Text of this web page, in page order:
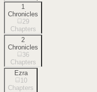
1
Chronicles
29
Chapters
2
Chronicles
36
Chapters
Ezra
10
Chapters